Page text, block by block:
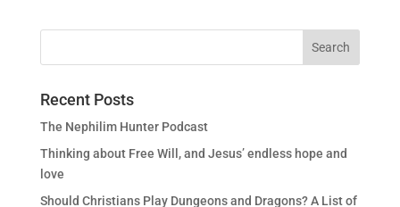
Recent Posts
The Nephilim Hunter Podcast
Thinking about Free Will, and Jesus’ endless hope and
love
Should Christians Play Dungeons and Dragons? A List of